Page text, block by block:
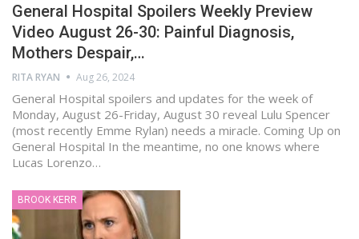
General Hospital Spoilers Weekly Preview
Video August 26-30: Painful Diagnosis,
Mothers Despair,…
RITA RYAN Aug 26, 2024
General Hospital spoilers and updates for the week of
Monday, August 26-Friday, August 30 reveal Lulu Spencer
(most recently Emme Rylan) needs a miracle. Coming Up on
General Hospital In the meantime, no one knows where
Lucas Lorenzo…
BROOK KERR